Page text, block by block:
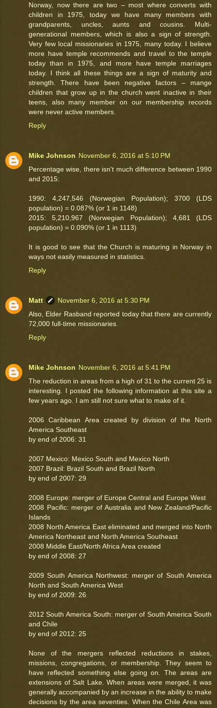
Norway, now there are two – most where converts with
children in 1975, today we have many members with
grandparents, uncles, aunts and cousins. Multi-
generational members, which is also a sign of strength.
Very few local missionaries in 1975, many today. I believe
more have temple recommends and travel to the temple
today than in 1975, and more have temple marriages
today. I think all these things are a sign of maturity and
strength. There have been negative factors – mange
children that grow up in the church went inactive in their
teens, also many member on our membership records
were never active members.
Reply
Mike Johnson November 6, 2016 at 5:10 PM
Percentage wise, there isn't much difference between 1990
and 2015:
1990: 4,247,546 (Norwegian Population); 3700 (LDS
population) = 0.087% (or 1 in 1148)
2015: 5,210,967 (Norwegian Population); 4,681 (LDS
population) = 0.090% (or 1 in 1113)
It is good to see that the Church is maturing in Norway in
ways not easily measured in statistics.
Reply
Matt
November 6, 2016 at 5:30 PM
Also, Elder Rasband reported today that there are currently
72,000 full-time missionaries.
Reply
Mike Johnson November 6, 2016 at 5:41 PM
The reduction in areas from a high of 31 to the current 25 is
interesting. I posted the following information at this site a
few years ago. I am still not sure what to make of it.
2006 Caribbean Area created by division of the North
America Southeast
by end of 2006: 31
2007 Mexico: Mexico South and Mexico North
2007 Brazil: Brazil South and Brazil North
by end of 2007: 29
2008 Europe: merger of Europe Central and Europe West
2008 Pacific: merger of Australia and New Zealand/Pacific
Islands
2008 North America East eliminated and merged into North
America Northeast and North America Southeast
2008 Middle East/North Africa Area created
by end of 2008: 27
2009 South America Northwest: merger of South America
North and South America West
by end of 2009: 26
2012 South America South: merger of South America South
and Chile
by end of 2012: 25
None of the mergers reflected reductions in stakes,
missions, congregations, or membership. They seem to
have reflected something else going on. The areas are
extensions of Salt Lake. When areas were merged, it was
generally accompanied by an increase in the ability to make
decisions by the area seventies. When the Chile Area was